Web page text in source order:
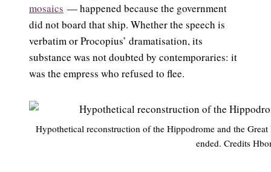
mosaics — happened because the government
did not board that ship. Whether the speech is
verbatim or Procopius’ dramatisation, its
substance was not doubted by contemporaries: it
was the empress who refused to flee.
Hypothetical reconstruction of the Hippodrome and the
ended. Credits